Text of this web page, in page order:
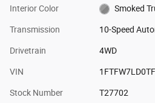
Interior Color Smoked
Transmission 10-Speed
Drivetrain 4WD
VIN
Stock Number T27702